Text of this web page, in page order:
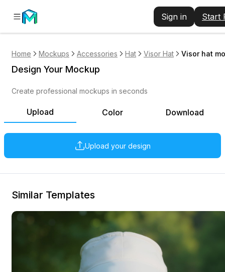
Sign in Start
Home Mockups Accessories Hat Visor Hat Visor hat
Upload Color Download
Upload your design
Design Your Mockup
Create professional mockups in seconds
Similar Templates